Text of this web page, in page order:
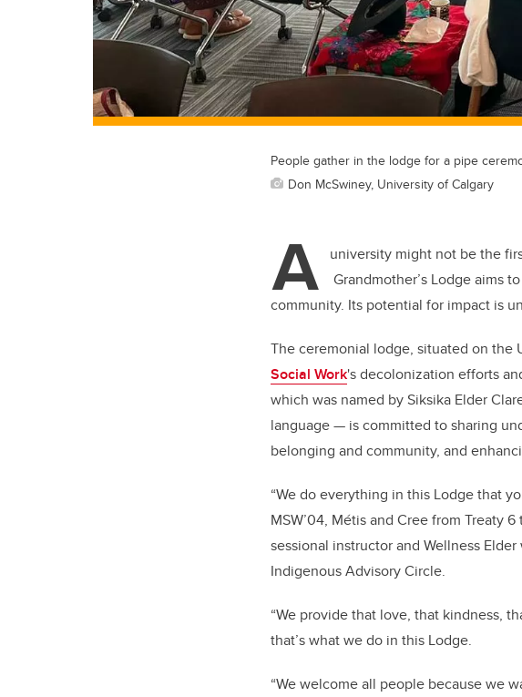
People gather in the lodge for a pipe
Don McSwiney, University of Calgary
A university might not be the
Grandmother’s Lodge aims
community. Its potential for impact is
The ceremonial lodge, situated on the
Social Work's decolonization efforts
which was named by Siksika Elder
language — is committed to sharing
belonging and community, and
“We do everything in this Lodge that
MSW’04, Métis and Cree from Treaty
sessional instructor and Wellness
Indigenous Advisory Circle.
“We provide that love, that kindness,
that’s what we do in this Lodge.
“We welcome all people because we